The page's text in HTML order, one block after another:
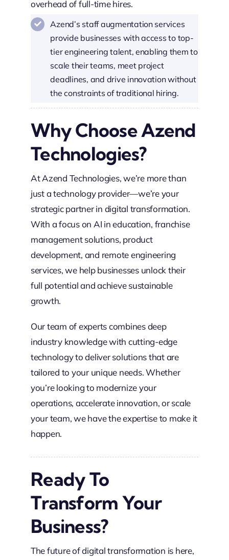
overhead of full-time hires.
Azend’s staff augmentation services
provide businesses with access to top-
tier engineering talent, enabling them to
scale their teams, meet project
deadlines, and drive innovation without
the constraints of traditional hiring.
Why Choose Azend
Technologies?
At Azend Technologies, we’re more than
just a technology provider—we’re your
strategic partner in digital transformation.
With a focus on AI in education, franchise
management solutions, product
development, and remote engineering
services, we help businesses unlock their
full potential and achieve sustainable
growth.
Our team of experts combines deep
industry knowledge with cutting-edge
technology to deliver solutions that are
tailored to your unique needs. Whether
you’re looking to modernize your
operations, accelerate innovation, or scale
your team, we have the expertise to make it
happen.
Ready To
Transform Your
Business?
The future of digital transformation is here,